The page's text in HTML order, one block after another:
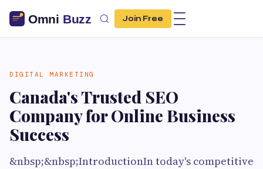
Join Free
DIGITAL MARKETING
Canada's Trusted SEO
Company for Online Business
Success
&nbsp;&nbsp;IntroductionIn today's competitive